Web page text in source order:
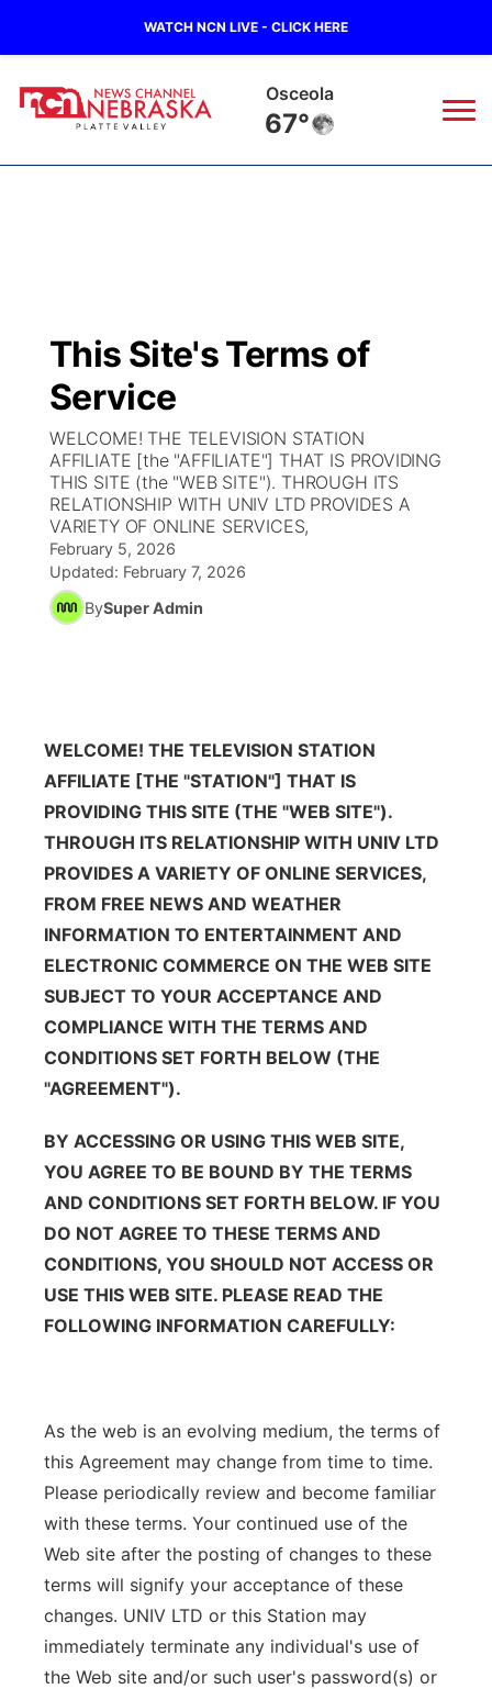
WATCH NCN LIVE - CLICK HERE
Osceola
67°
Regional
Ag & Outdoor
News Team
Road Conditions
Weather Cameras
Broadcast Schedule
NCN Player of the Game
NCN Top Plays
Coach Interviews
Rankings
Team Alerts
About
94Rock
Green Light Great Night
94Rock Line Up
High School Sports Schedule
Contest Rules
US92
Green Light Great Night
US92 $1,000 Minute
Community Calendar
Watch Live
TV Program Guide
Promos
Future of Nebraska
Community
Channel Finder
Jobs
Advertise
Flood Communications
Region: Platte Valley
Central
Metro
Northeast
Panhandle
River Country
Southeast
This Site's Terms of
Service
WELCOME! THE TELEVISION STATION
AFFILIATE [the "AFFILIATE"] THAT IS PROVIDING
THIS SITE (the "WEB SITE"). THROUGH ITS
RELATIONSHIP WITH UNIV LTD PROVIDES A
VARIETY OF ONLINE SERVICES,
February 5, 2026
Updated: February 7, 2026
BySuper Admin
WELCOME! THE TELEVISION STATION
AFFILIATE [THE "STATION"] THAT IS
PROVIDING THIS SITE (THE "WEB SITE").
THROUGH ITS RELATIONSHIP WITH UNIV LTD
PROVIDES A VARIETY OF ONLINE SERVICES,
FROM FREE NEWS AND WEATHER
INFORMATION TO ENTERTAINMENT AND
ELECTRONIC COMMERCE ON THE WEB SITE
SUBJECT TO YOUR ACCEPTANCE AND
COMPLIANCE WITH THE TERMS AND
CONDITIONS SET FORTH BELOW (THE
"AGREEMENT").
BY ACCESSING OR USING THIS WEB SITE,
YOU AGREE TO BE BOUND BY THE TERMS
AND CONDITIONS SET FORTH BELOW. IF YOU
DO NOT AGREE TO THESE TERMS AND
CONDITIONS, YOU SHOULD NOT ACCESS OR
USE THIS WEB SITE. PLEASE READ THE
FOLLOWING INFORMATION CAREFULLY:
As the web is an evolving medium, the terms of
this Agreement may change from time to time.
Please periodically review and become familiar
with these terms. Your continued use of the
Web site after the posting of changes to these
terms will signify your acceptance of these
changes. UNIV LTD or this Station may
immediately terminate any individual's use of
the Web site and/or such user's password(s) or